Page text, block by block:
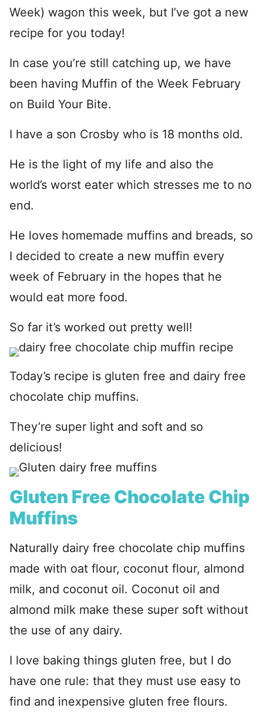
Week) wagon this week, but I’ve got a new
recipe for you today!
In case you’re still catching up, we have
been having Muffin of the Week February
on Build Your Bite.
I have a son Crosby who is 18 months old.
He is the light of my life and also the
world’s worst eater which stresses me to no
end.
He loves homemade muffins and breads, so
I decided to create a new muffin every
week of February in the hopes that he
would eat more food.
So far it’s worked out pretty well!
Today’s recipe is gluten free and dairy free
chocolate chip muffins.
They’re super light and soft and so
delicious!
Gluten Free Chocolate Chip
Muffins
Naturally dairy free chocolate chip muffins
made with oat flour, coconut flour, almond
milk, and coconut oil. Coconut oil and
almond milk make these super soft without
the use of any dairy.
I love baking things gluten free, but I do
have one rule: that they must use easy to
find and inexpensive gluten free flours.